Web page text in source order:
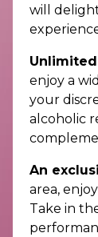
will
enjoy a
your
alcoholic
An
area,
Take in